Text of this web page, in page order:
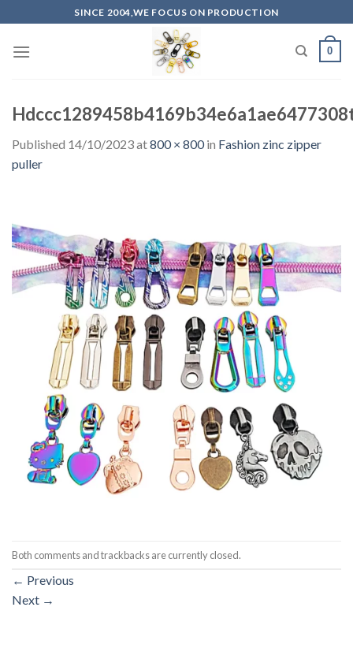
to
content
SINCE 2004,WE FOCUS ON PRODUCTION
0
Published 14/10/2023at800 × 800in Fashion zinc zipper
puller
Both comments and trackbacks are currently closed.
← Previous
Next →